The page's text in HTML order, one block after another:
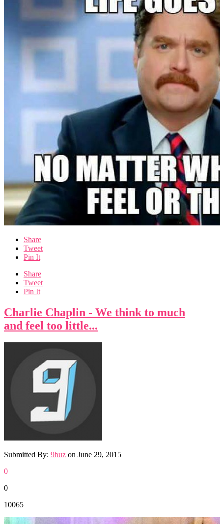
Share
Tweet
Pin It
Share
Tweet
Pin It
Charlie Chaplin - We think to much
and feel too little...
Submitted By: 9buz on June 29, 2015
0
0
10065